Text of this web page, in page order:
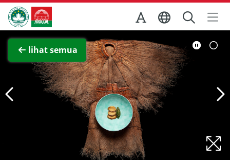
Skip to Main Content
Kantor Pariwisata Pemerintah Macau
lihat semua